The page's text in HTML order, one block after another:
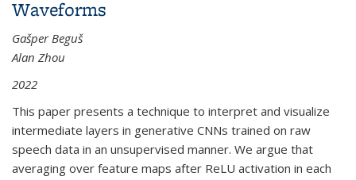
Waveforms
Gašper Beguš
Alan Zhou
2022
This paper presents a technique to interpret and visualize
intermediate layers in generative CNNs trained on raw
speech data in an unsupervised manner. We argue that
averaging over feature maps after ReLU activation in each